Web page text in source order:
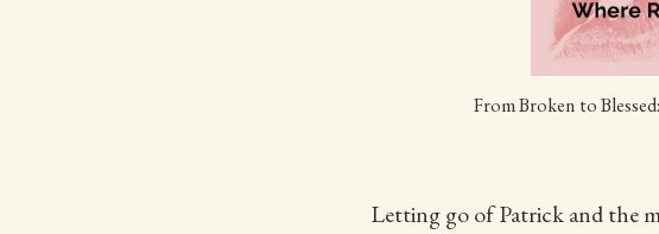
From Broken to
Letting go of Patrick and the